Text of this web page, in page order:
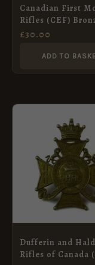
Canadian First
Rifles (CEF)
Shoulder Title, by
£30.00
ADD TO
Dufferin and
Rifles of Canada